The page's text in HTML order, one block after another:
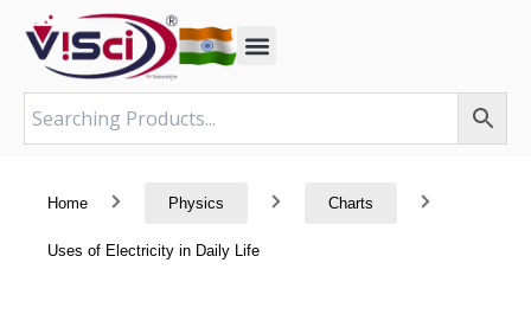
content
Home Physics Charts
Uses of Electricity in Daily Life